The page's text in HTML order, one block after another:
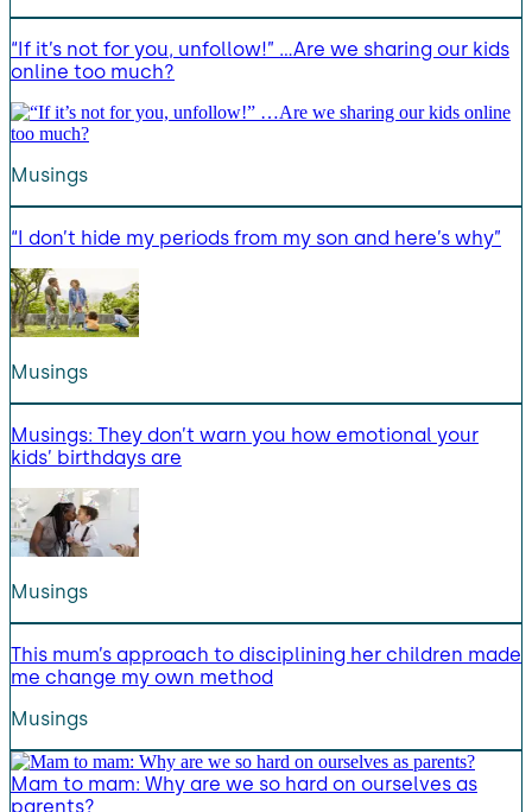
“If it’s not for you, unfollow!” …Are we sharing our kids
online too much?
Musings
“I don’t hide my periods from my son and here’s why”
Musings
Musings: They don’t warn you how emotional your
kids’ birthdays are
Musings
This mum’s approach to disciplining her children made
me change my own method
Musings
Mam to mam: Why are we so hard on ourselves as
parents?